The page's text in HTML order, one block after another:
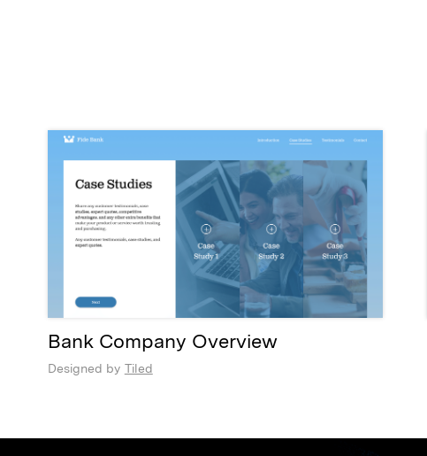
Bank Company Overview
Designed by Tiled